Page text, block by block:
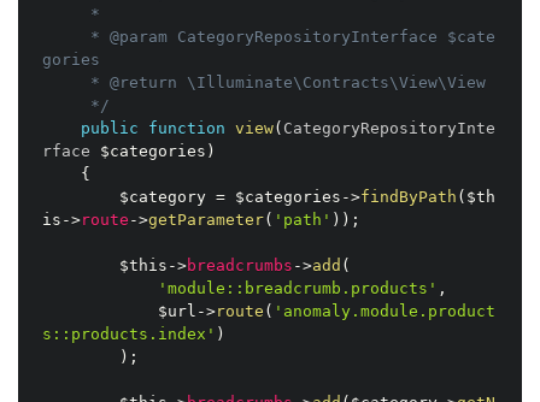
gories
     */
public
function view( CategoryRepositoryInte
rface $categories )
{
$category = $categories ->findByPath ( $th
is ->route ->getParameter( 'path' ) ) ;
$this ->breadcrumbs ->add (
'module::breadcrumb.products' ,
$url ->route ( 'anomaly.module.product
s::products.index' )
) ;